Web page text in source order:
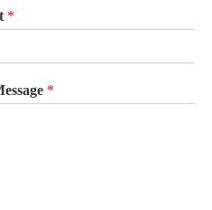
*
*